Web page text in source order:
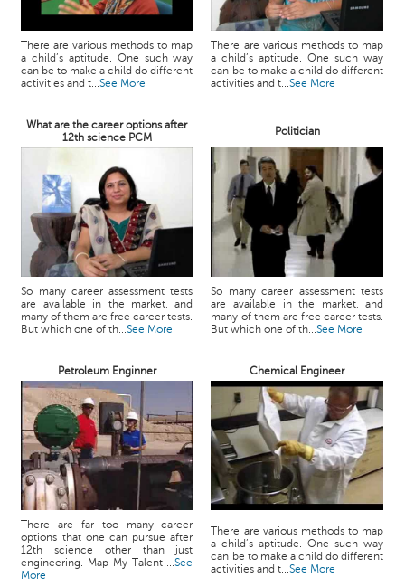
There are various methods to map
a child’s aptitude. One such way
can be to make a child do different
activities and t...See More
There are various methods to map
a child’s aptitude. One such way
can be to make a child do different
activities and t...See More
What are the career options after
12th science PCM
Politician
So many career assessment tests
are available in the market, and
many of them are free career tests.
But which one of th...See More
So many career assessment tests
are available in the market, and
many of them are free career tests.
But which one of th...See More
Petroleum Enginner Chemical Engineer
There are far too many career
options that one can pursue after
12th science other than just
engineering. Map My Talent ...See
More
There are various methods to map
a child’s aptitude. One such way
can be to make a child do different
activities and t...See More